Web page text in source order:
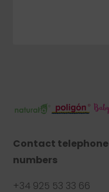
Contact telephone
numbers
+34 925 53 33 66